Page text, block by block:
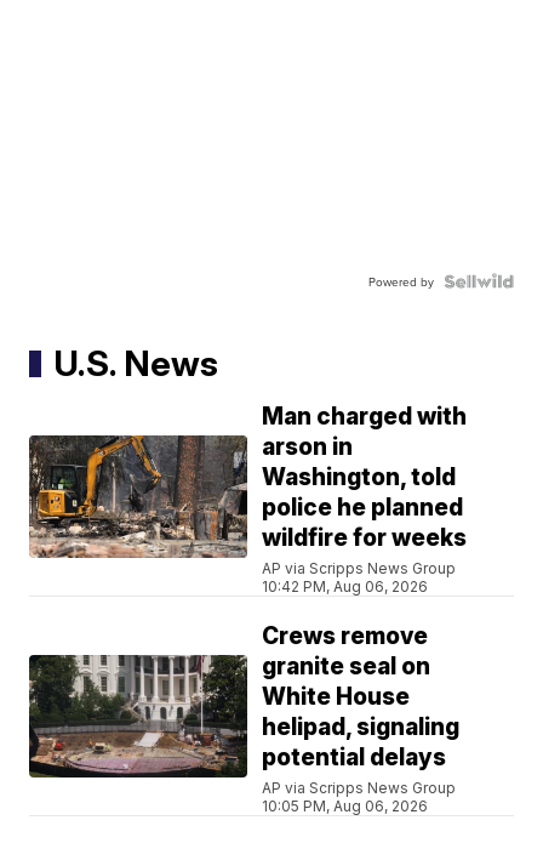
Powered by
U.S. News
Man charged with
arson in
Washington, told
police he planned
wildfire for weeks
AP via Scripps News Group
10:42 PM, Aug 06, 2026
Crews remove
granite seal on
White House
helipad, signaling
potential delays
AP via Scripps News Group
10:05 PM, Aug 06, 2026